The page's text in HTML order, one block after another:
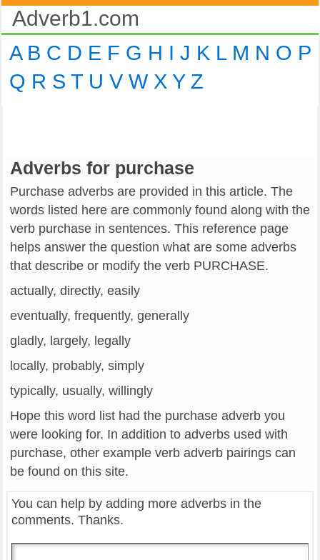
Adverb1.com
A B C D E F G H I J K L M N O P
Q R S T U V W X Y Z
Adverbs for purchase
Purchase adverbs are provided in this article. The
words listed here are commonly found along with the
verb purchase in sentences. This reference page
helps answer the question what are some adverbs
that describe or modify the verb PURCHASE.
actually, directly, easily
eventually, frequently, generally
gladly, largely, legally
locally, probably, simply
typically, usually, willingly
Hope this word list had the purchase adverb you
were looking for. In addition to adverbs used with
purchase, other example verb adverb pairings can
be found on this site.
You can help by adding more adverbs in the
comments. Thanks.